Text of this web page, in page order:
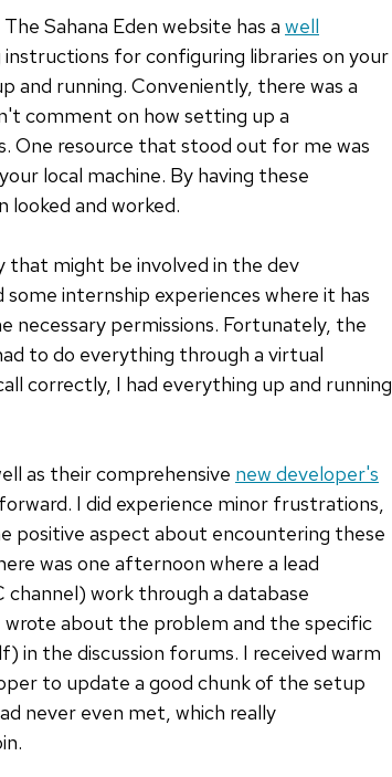
Sahana Eden website has a well
for configuring libraries on your
and running. Conveniently, there was a
comment on how setting up a
One resource that stood out for me was
local machine. By having these
and worked.
that might be involved in the dev
internship experiences where it has
necessary permissions. Fortunately, the
to do everything through a virtual
correctly, I had everything up and running
as their comprehensive new developer's
I did experience minor frustrations,
positive aspect about encountering these
was one afternoon where a lead
work through a database
wrote about the problem and the specific
in the discussion forums. I received warm
to update a good chunk of the setup
never even met, which really